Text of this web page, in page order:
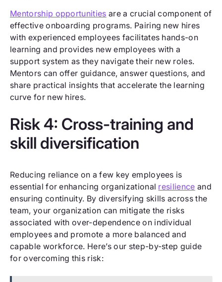
Mentorship opportunities are a crucial component of
effective onboarding programs. Pairing new hires
with experienced employees facilitates hands-on
learning and provides new employees with a
support system as they navigate their new roles.
Mentors can offer guidance, answer questions, and
share practical insights that accelerate the learning
curve for new hires.
Risk 4: Cross-training and
skill diversification
Reducing reliance on a few key employees is
essential for enhancing organizational resilience and
ensuring continuity. By diversifying skills across the
team, your organization can mitigate the risks
associated with over-dependence on individual
employees and promote a more balanced and
capable workforce. Here’s our step-by-step guide
for overcoming this risk: